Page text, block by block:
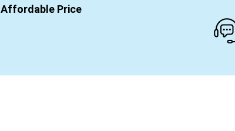
Affordable Price